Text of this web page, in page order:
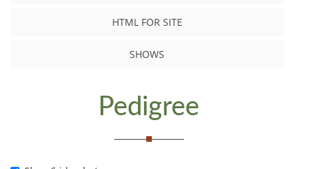
HTML FOR SITE
SHOWS
Pedigree